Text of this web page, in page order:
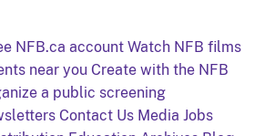
NFB.ca account Watch NFB films
near you Create with the NFB
a public screening
Contact Us Media Jobs